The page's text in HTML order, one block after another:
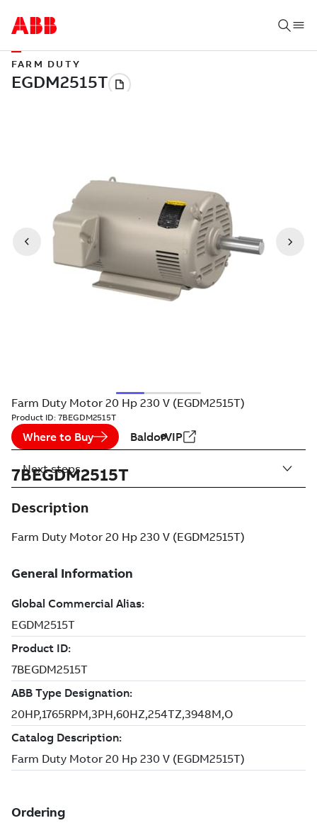
FARM DUTY
Farm Duty Motor 20 Hp 230 V (EGDM2515T)
Product ID: 7BEGDM2515T
Where to Buy BaldorVIP
7BEGDM2515T
Description
Farm Duty Motor 20 Hp 230 V (EGDM2515T)
Next steps